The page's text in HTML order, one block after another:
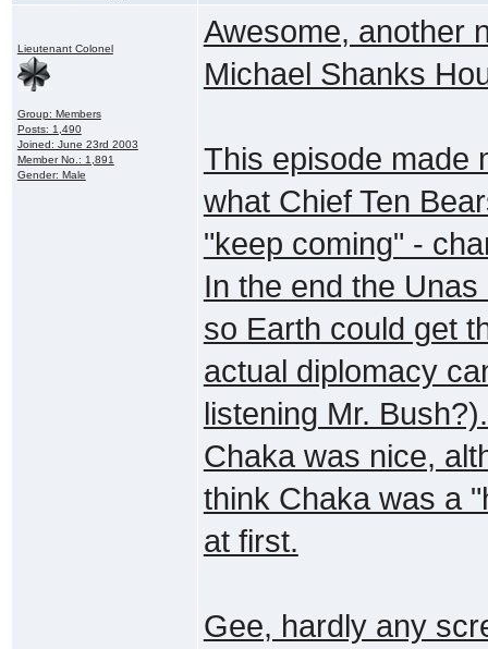
Lieutenant Colonel
Group: Members
Posts: 1,490
Joined: June 23rd 2003
Member No.: 1,891
Gender: Male
Awesome, another
Michael Shanks
This episode made
what Chief Ten
"keep coming" -
In the end the
so Earth could get
actual diplomacy
listening Mr.
Chaka was nice,
think Chaka was a
at first.
Gee, hardly any